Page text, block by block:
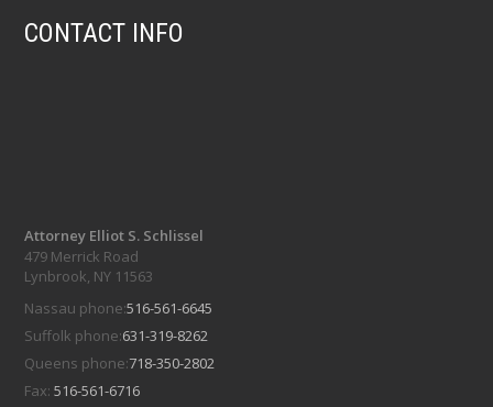
CONTACT INFO
Attorney Elliot S. Schlissel
479 Merrick Road
Lynbrook, NY 11563
Nassau phone:516-561-6645
Suffolk phone:631-319-8262
Queens phone:718-350-2802
Fax:516-561-6716